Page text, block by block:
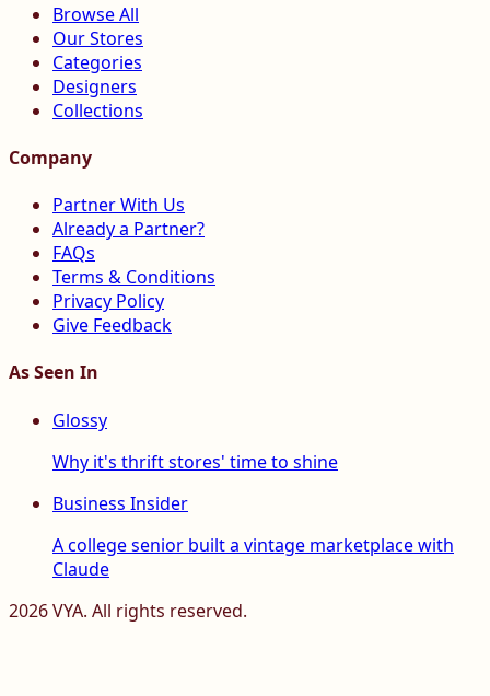
Browse All
Our Stores
Categories
Designers
Collections
Company
Partner With Us
Already a Partner?
FAQs
Terms & Conditions
Privacy Policy
Give Feedback
As Seen In
Glossy
Why it's thrift stores' time to shine
Business Insider
A college senior built a vintage marketplace with
Claude
2026VYA. All rights reserved.